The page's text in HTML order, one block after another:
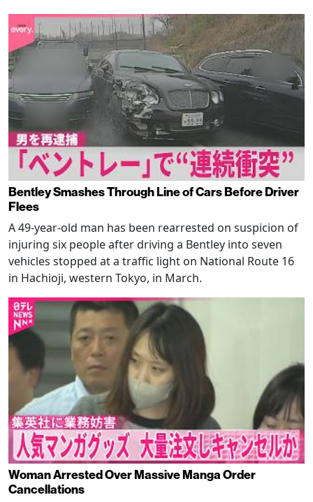
Bentley Smashes Through Line of Cars Before Driver
Flees
A 49-year-old man has been rearrested on suspicion of
injuring six people after driving a Bentley into seven
vehicles stopped at a traffic light on National Route 16
in Hachioji, western Tokyo, in March.
Woman Arrested Over Massive Manga Order
Cancellations